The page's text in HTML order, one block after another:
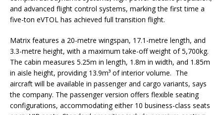
and advanced flight control systems, marking the first time a
five-ton eVTOL has achieved full transition flight.
Matrix features a 20-metre wingspan, 17.1-metre length, and
3.3-metre height, with a maximum take-off weight of 5,700kg.
The cabin measures 5.25m in length, 1.8m in width, and 1.85m
in aisle height, providing 13.9m³ of interior volume. The
aircraft will be available in passenger and cargo variants, says
the company. The passenger version offers flexible seating
configurations, accommodating either 10 business-class seats